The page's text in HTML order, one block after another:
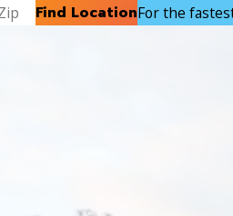
Find LocationFor the